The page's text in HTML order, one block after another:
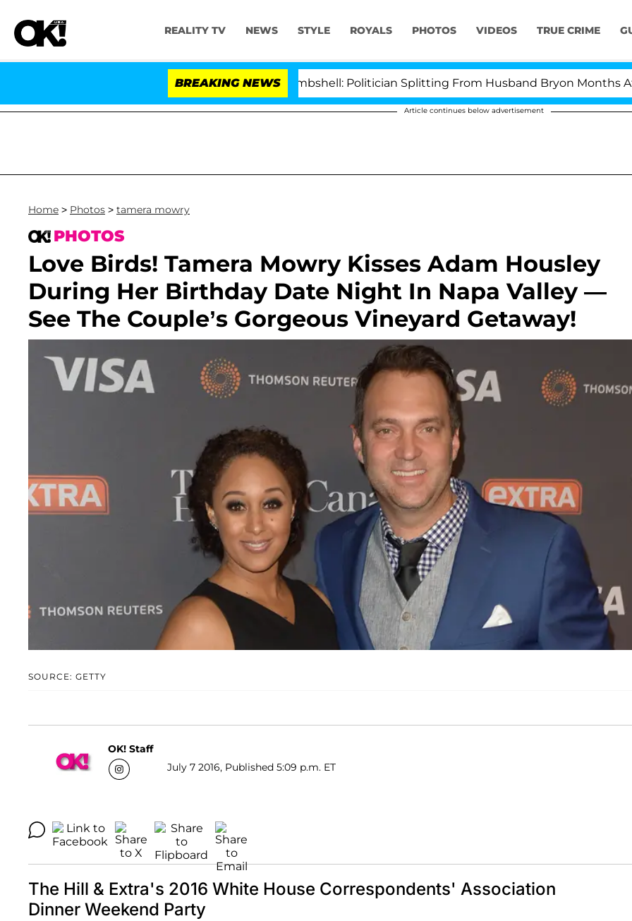
REALITY TV NEWS STYLE ROYALS PHOTOS VIDEOS TRUE CRIME
BREAKING NEWS
Kristi Noem Divorce Bombshell: Politician Splitting From Husband Bryon Months After
Article continues below advertisement
Home > Photos > tamera mowry
PHOTOS
Love Birds! Tamera Mowry Kisses Adam Housley
During Her Birthday Date Night In Napa Valley —
See The Couple’s Gorgeous Vineyard Getaway!
SOURCE: GETTY
OK! Staff
July 7 2016, Published 5:09 p.m. ET
The Hill & Extra's 2016 White House Correspondents' Association
Dinner Weekend Party